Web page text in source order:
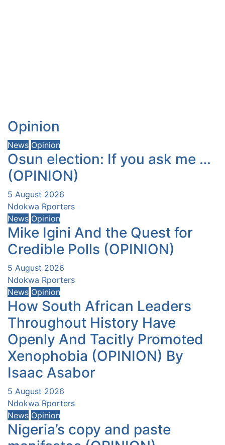
Opinion
News Opinion
Osun election: If you ask me …
(OPINION)
5 August 2026
Ndokwa Rporters
News Opinion
Mike Igini And the Quest for
Credible Polls (OPINION)
5 August 2026
Ndokwa Rporters
News Opinion
How South African Leaders
Throughout History Have
Openly And Tacitly Promoted
Xenophobia (OPINION) By
Isaac Asabor
5 August 2026
Ndokwa Rporters
News Opinion
Nigeria’s copy and paste